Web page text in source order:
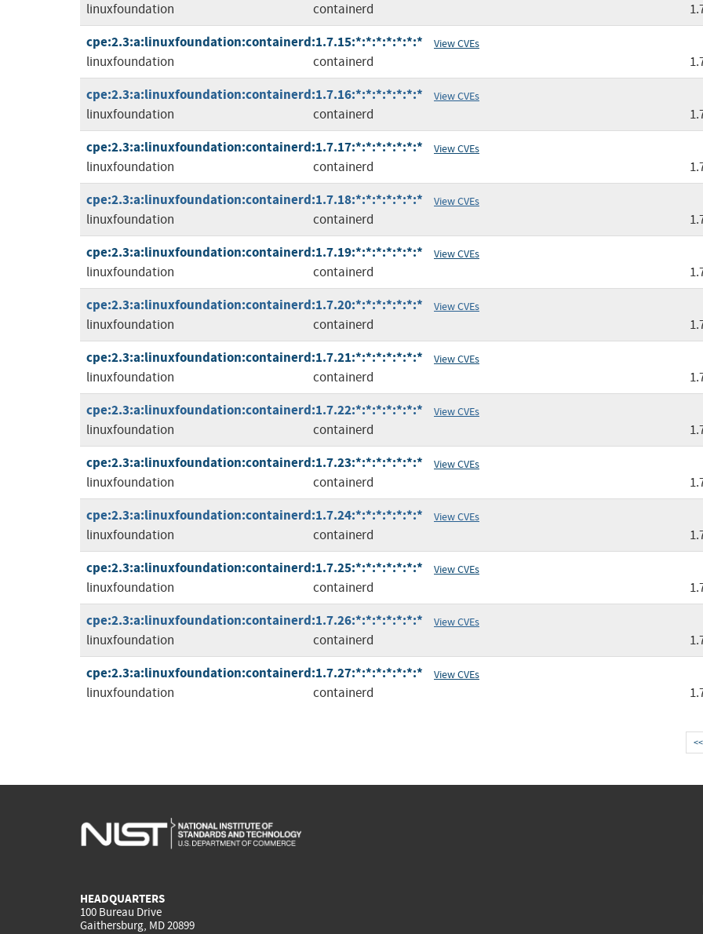
linuxfoundation containerd
cpe:2.3:a:linuxfoundation:containerd:1.7.15:*:*:*:*:*:*:* View CVEs
linuxfoundation containerd
cpe:2.3:a:linuxfoundation:containerd:1.7.16:*:*:*:*:*:*:* View CVEs
linuxfoundation containerd
cpe:2.3:a:linuxfoundation:containerd:1.7.17:*:*:*:*:*:*:* View CVEs
linuxfoundation containerd
cpe:2.3:a:linuxfoundation:containerd:1.7.18:*:*:*:*:*:*:* View CVEs
linuxfoundation containerd
cpe:2.3:a:linuxfoundation:containerd:1.7.19:*:*:*:*:*:*:* View CVEs
linuxfoundation containerd
cpe:2.3:a:linuxfoundation:containerd:1.7.20:*:*:*:*:*:*:* View CVEs
linuxfoundation containerd
cpe:2.3:a:linuxfoundation:containerd:1.7.21:*:*:*:*:*:*:* View CVEs
linuxfoundation containerd
cpe:2.3:a:linuxfoundation:containerd:1.7.22:*:*:*:*:*:*:* View CVEs
linuxfoundation containerd
cpe:2.3:a:linuxfoundation:containerd:1.7.23:*:*:*:*:*:*:* View CVEs
linuxfoundation containerd
cpe:2.3:a:linuxfoundation:containerd:1.7.24:*:*:*:*:*:*:* View CVEs
linuxfoundation containerd
cpe:2.3:a:linuxfoundation:containerd:1.7.25:*:*:*:*:*:*:* View CVEs
linuxfoundation containerd
cpe:2.3:a:linuxfoundation:containerd:1.7.26:*:*:*:*:*:*:* View CVEs
linuxfoundation containerd
cpe:2.3:a:linuxfoundation:containerd:1.7.27:*:*:*:*:*:*:* View CVEs
linuxfoundation containerd
<<
HEADQUARTERS
100 Bureau Drive
Gaithersburg, MD 20899